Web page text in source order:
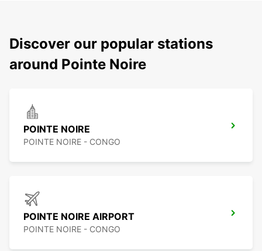
Discover our popular stations
around Pointe Noire
POINTE NOIRE
POINTE NOIRE - CONGO
POINTE NOIRE AIRPORT
POINTE NOIRE - CONGO